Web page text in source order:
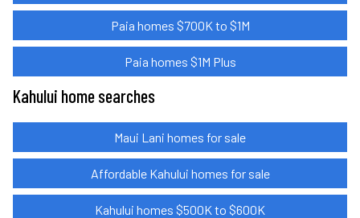
Paia homes $700K to $1M
Paia homes $1M Plus
Kahului home searches
Maui Lani homes for sale
Affordable Kahului homes for sale
Kahului homes $500K to $600K